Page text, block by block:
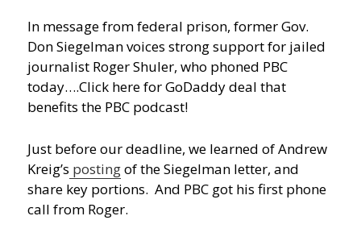
In message from federal prison, former Gov.
Don Siegelman voices strong support for jailed
journalist Roger Shuler, who phoned PBC
today….Click here for GoDaddy deal that
benefits the PBC podcast!
Just before our deadline, we learned of Andrew
Kreig’s postingof the Siegelman letter, and
share key portions. And PBC got his first phone
call from Roger.